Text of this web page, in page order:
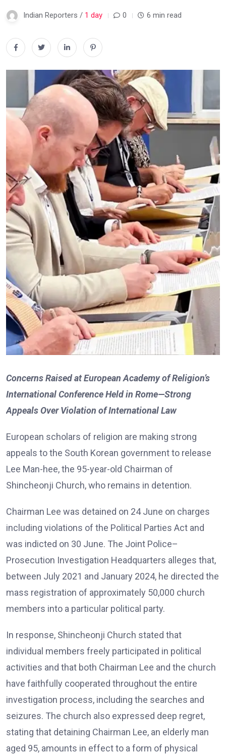
Indian Reporters / 1 day 0 6 min read
Concerns Raised at European Academy of Religion’s
International Conference Held in Rome—Strong
Appeals Over Violation of International Law
European scholars of religion are making strong
appeals to the South Korean government to release
Lee Man-hee, the 95-year-old Chairman of
Shincheonji Church, who remains in detention.
Chairman Lee was detained on 24 June on charges
including violations of the Political Parties Act and
was indicted on 30 June. The Joint Police–
Prosecution Investigation Headquarters alleges that,
between July 2021 and January 2024, he directed the
mass registration of approximately 50,000 church
members into a particular political party.
In response, Shincheonji Church stated that
individual members freely participated in political
activities and that both Chairman Lee and the church
have faithfully cooperated throughout the entire
investigation process, including the searches and
seizures. The church also expressed deep regret,
stating that detaining Chairman Lee, an elderly man
aged 95, amounts in effect to a form of physical